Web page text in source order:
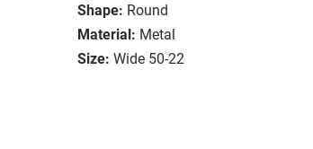
Shape: Round
Material: Metal
Size: Wide 50-22